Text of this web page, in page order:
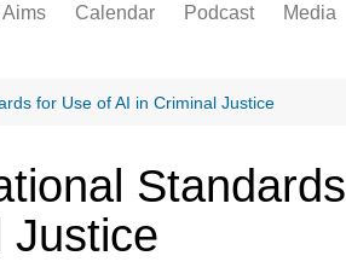
Calendar Podcast Media
for Use of AI in Criminal Justice
Standards
Justice